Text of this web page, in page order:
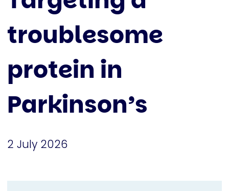
troublesome
protein in
Parkinson’s
2 July 2026